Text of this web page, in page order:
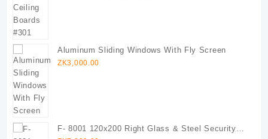
Aluminum Sliding Windows With Fly Screen
ZK3,000.00
F- 8001 120x200 Right Glass & Steel Security